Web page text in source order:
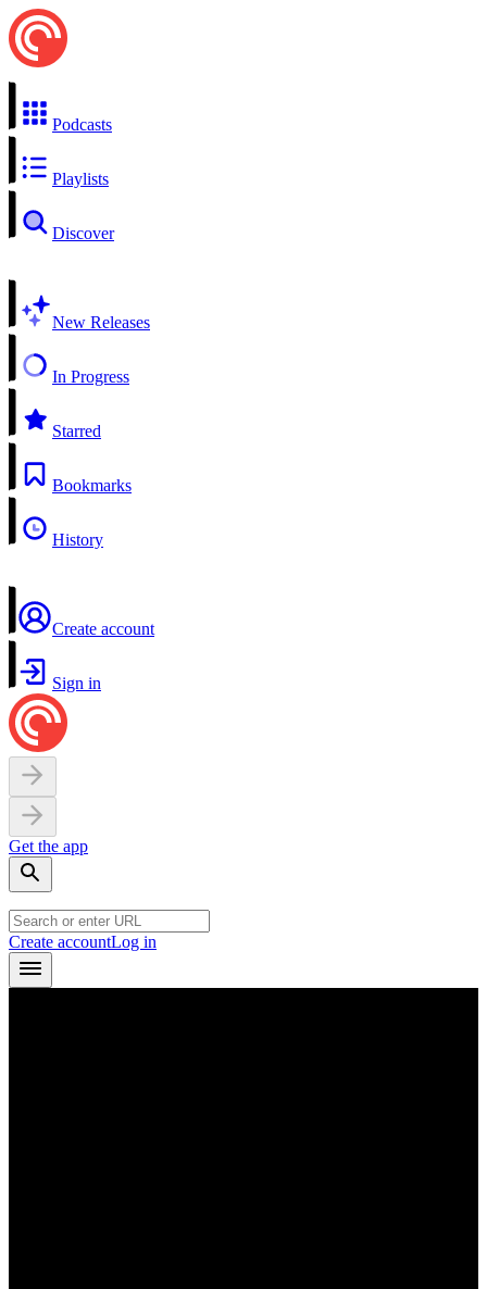
Podcasts
Playlists
Discover
New Releases
In Progress
Starred
Bookmarks
History
Create account
Sign in
Get the app
Create accountLog in